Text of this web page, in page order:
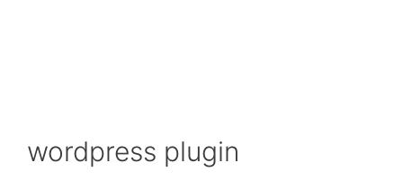
wordpress plugin